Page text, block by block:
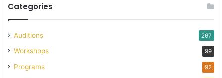
Categories
Auditions 267
Workshops 99
Programs 92